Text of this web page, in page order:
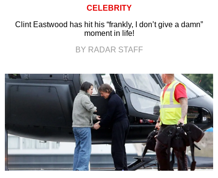
CELEBRITY
Clint Eastwood has hit his “frankly, I don’t give a damn”
moment in life!
BY RADAR STAFF